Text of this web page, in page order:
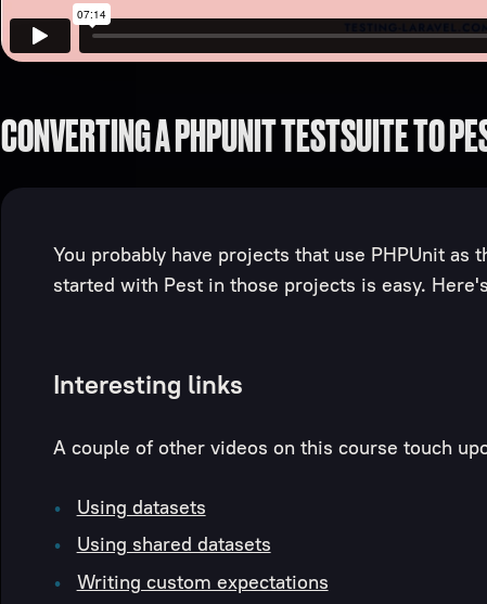
CONVERTING A PHPUNIT TESTSUITE TO
You probably have projects that use PHPUnit as
started with Pest in those projects is easy.
Interesting links
A couple of other videos on this course touch
Using datasets
Using shared datasets
Writing custom expectations